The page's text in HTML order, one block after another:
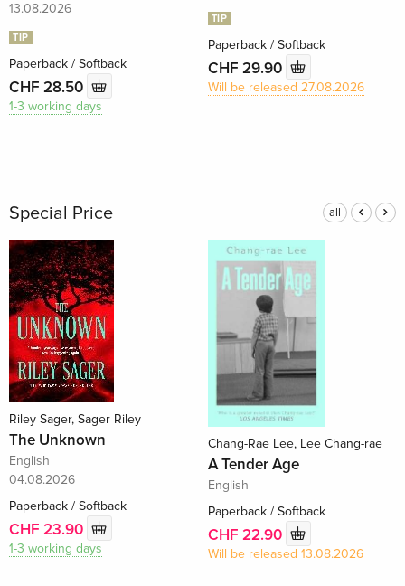
13.08.2026
TIP
Paperback / Softback
CHF 28.50
1-3 working days
TIP
Paperback / Softback
CHF 29.90
Will be released 27.08.2026
Special Price all
Riley Sager, Sager Riley
The Unknown
English
04.08.2026
Paperback / Softback
CHF 23.90
1-3 working days
Chang-Rae Lee, Lee Chang-rae
A Tender Age
English
Paperback / Softback
CHF 22.90
Will be released 13.08.2026